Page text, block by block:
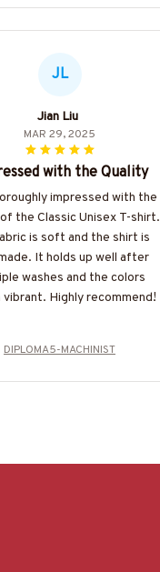
JL
Jian Liu
MAR 29, 2025
with the Quality
impressed with the
the Classic Unisex T-shirt.
is soft and the shirt is
It holds up well after
washes and the colors
vibrant. Highly recommend!
DIPLOMA5-MACHINIST